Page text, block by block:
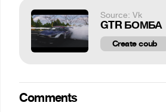
Source: Vk
GTR БОМБА
Create coub
Comments